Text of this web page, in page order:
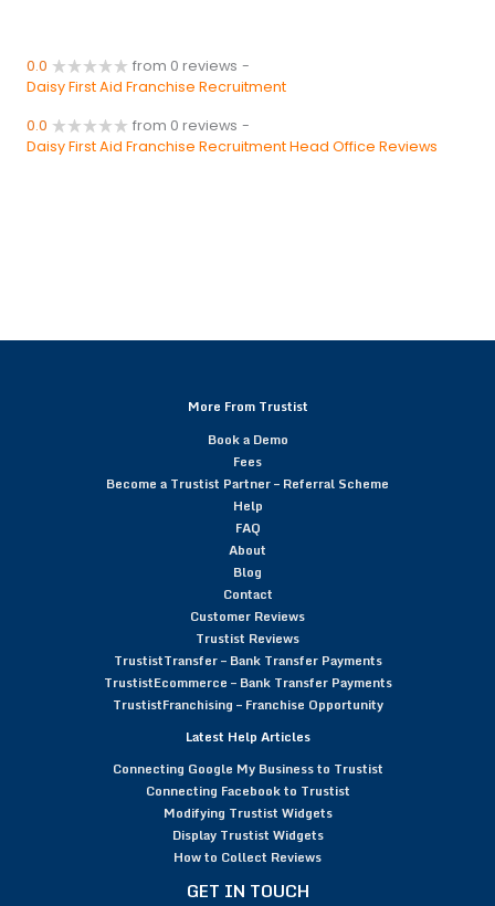
0.0 from 0 reviews -
Daisy First Aid Franchise Recruitment
0.0 from 0 reviews -
Daisy First Aid Franchise Recruitment Head Office Reviews
More From Trustist
Book a Demo
Fees
Become a Trustist Partner – Referral Scheme
Help
FAQ
About
Blog
Contact
Customer Reviews
Trustist Reviews
TrustistTransfer – Bank Transfer Payments
TrustistEcommerce – Bank Transfer Payments
TrustistFranchising – Franchise Opportunity
Latest Help Articles
Connecting Google My Business to Trustist
Connecting Facebook to Trustist
Modifying Trustist Widgets
Display Trustist Widgets
How to Collect Reviews
GET IN TOUCH